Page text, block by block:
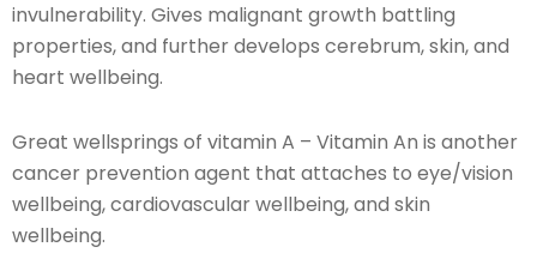
invulnerability. Gives malignant growth battling
properties, and further develops cerebrum, skin, and
heart wellbeing.
Great wellsprings of vitamin A – Vitamin An is another
cancer prevention agent that attaches to eye/vision
wellbeing, cardiovascular wellbeing, and skin
wellbeing.